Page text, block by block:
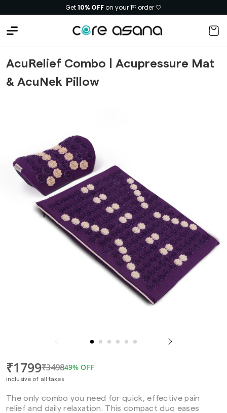
Free shipping. Extra5% OFFon pre-paid
AcuRelief Combo | Acupressure Mat
& AcuNek Pillow
₹1799₹349849% OFF
inclusive of all taxes
The only combo you need for quick, effective pain
relief and daily relaxation. This compact duo eases